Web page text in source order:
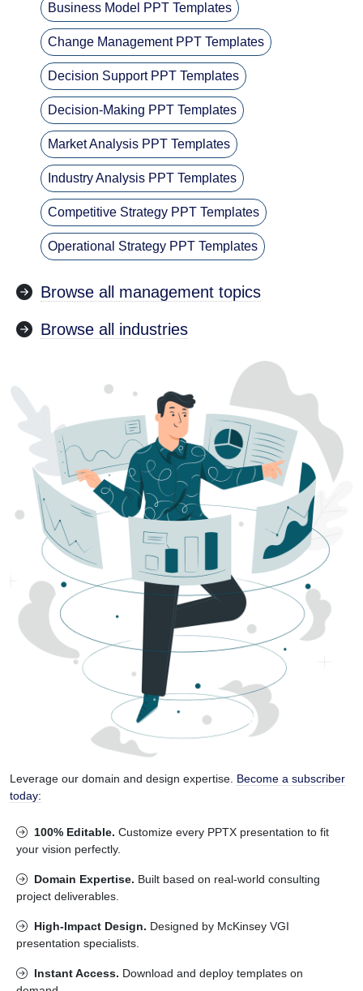
Business Model PPT Templates
Change Management PPT Templates
Decision Support PPT Templates
Decision-Making PPT Templates
Market Analysis PPT Templates
Industry Analysis PPT Templates
Competitive Strategy PPT Templates
Operational Strategy PPT Templates
Browse all management topics
Browse all industries
Leverage our domain and design expertise. Become a subscriber
today:
100% Editable. Customize every PPTX presentation to fit
your vision perfectly.
Domain Expertise. Built based on real-world consulting
project deliverables.
High-Impact Design. Designed by McKinsey VGI
presentation specialists.
Instant Access. Download and deploy templates on